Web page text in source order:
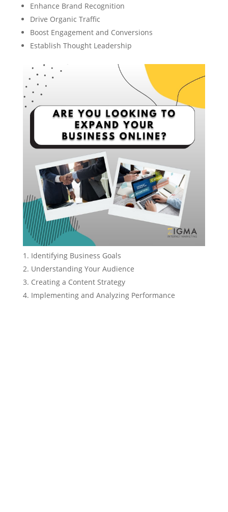
Enhance Brand Recognition
Drive Organic Traffic
Boost Engagement and Conversions
Establish Thought Leadership
Identifying Business Goals
Understanding Your Audience
Creating a Content Strategy
Implementing and Analyzing Performance